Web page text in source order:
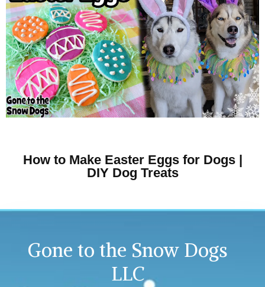
How to Make Easter Eggs for Dogs |
DIY Dog Treats
Gone to the Snow Dogs
LLC